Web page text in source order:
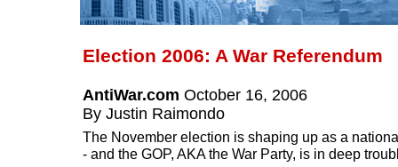
Election 2006: A War Referendum
AntiWar.com October 16, 2006
By Justin Raimondo
The November election is shaping up as a
- and the GOP, AKA the War Party, is in deep